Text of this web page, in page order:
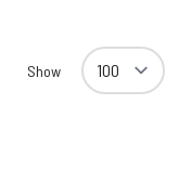
Show